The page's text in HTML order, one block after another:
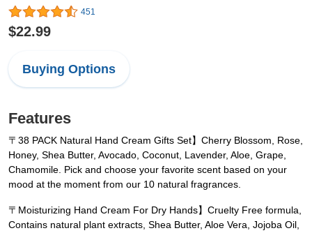
451
$22.99
Buying Options
Features
〒38 PACK Natural Hand Cream Gifts Set】Cherry Blossom, Rose,
Honey, Shea Butter, Avocado, Coconut, Lavender, Aloe, Grape,
Chamomile. Pick and choose your favorite scent based on your
mood at the moment from our 10 natural fragrances.
〒Moisturizing Hand Cream For Dry Hands】Cruelty Free formula,
Contains natural plant extracts, Shea Butter, Aloe Vera, Jojoba Oil,